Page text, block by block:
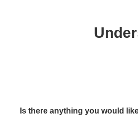
Is there anything you would